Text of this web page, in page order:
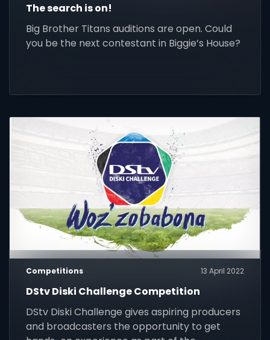
The search is on!
Big Brother Titans auditions are open. Could
you be the next contestant in Biggie’s House?
Competitions 13 April 2022
DStv Diski Challenge Competition
DStv Diski Challenge gives aspiring producers
and broadcasters the opportunity to get